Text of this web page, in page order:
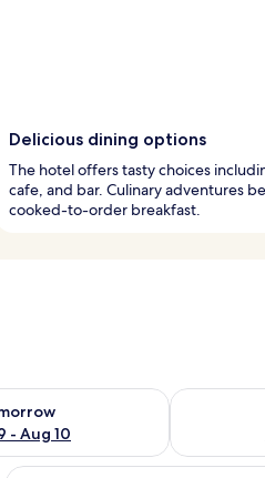
Delicious dining options
The hotel offers tasty choices
cafe, and bar. Culinary adventures
cooked-to-order breakfast.
- Aug 10
tomorrow Aug 9 - Aug 10
Check
a red sofa, a small round table, and
A